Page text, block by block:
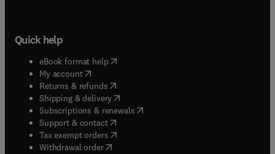
Quick help
eBook format help( opens in new tab/window
My account( opens in new tab/window
Returns & refunds( opens in new tab/window
Shipping & delivery(opens in new tab/window
Subscriptions & renewals( opens in new tab/window
Support & contact( opens in new tab/window
Tax exempt orders( opens in new tab/window
Withdrawal order